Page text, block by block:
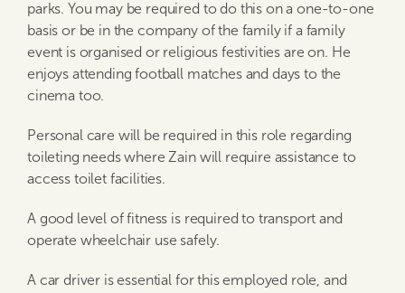
parks. You may be required to do this on a one-to-one
basis or be in the company of the family if a family
event is organised or religious festivities are on. He
enjoys attending football matches and days to the
cinema too.
Personal care will be required in this role regarding
toileting needs where Zain will require assistance to
access toilet facilities.
A good level of fitness is required to transport and
operate wheelchair use safely.
A car driver is essential for this employed role, and